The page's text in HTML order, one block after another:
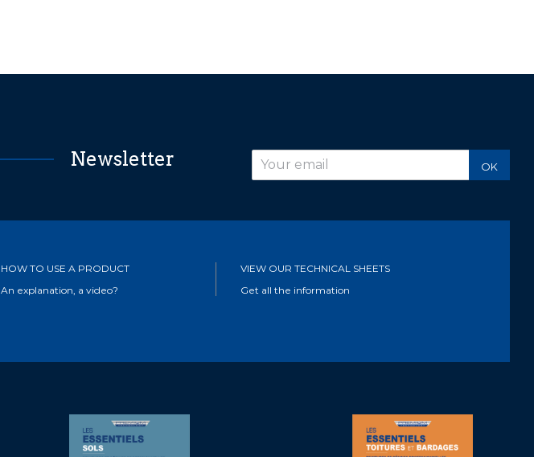
Newsletter OK
HOW TO USE A PRODUCT
An explanation, a video?
VIEW OUR TECHNICAL SHEETS
Get all the information